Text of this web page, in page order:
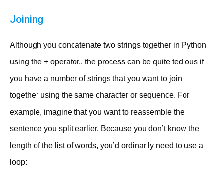
Joining
Although you concatenate two strings together in Python
using the + operator.. the process can be quite tedious if
you have a number of strings that you want to join
together using the same character or sequence. For
example, imagine that you want to reassemble the
sentence you split earlier. Because you don’t know the
length of the list of words, you’d ordinarily need to use a
loop: